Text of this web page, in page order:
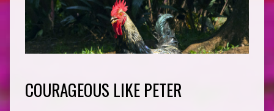
COURAGEOUS LIKE PETER